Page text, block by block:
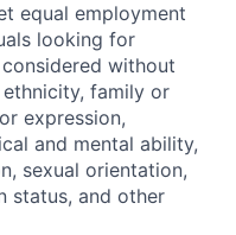
equal employment
looking for
without
family or
expression,
and mental ability,
sexual orientation,
status, and other